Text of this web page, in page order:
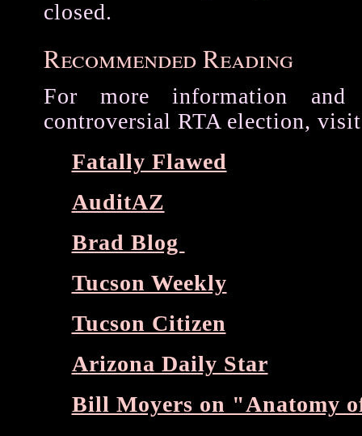
closed.
Recommended Reading
For more information and
controversial RTA election,
Fatally Flawed
AuditAZ
Brad Blog
Tucson Weekly
Tucson Citizen
Arizona Daily Star
Bill Moyers on "Anatomy